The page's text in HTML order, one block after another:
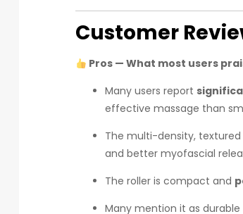
Customer
Pros — What most users
Many users report
effective massage than
The multi-density,
and better myofascial
The roller is compact and
Many mention it as